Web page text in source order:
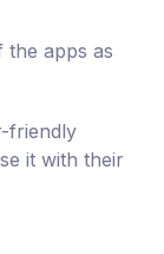
the apps as
friendly
it with their